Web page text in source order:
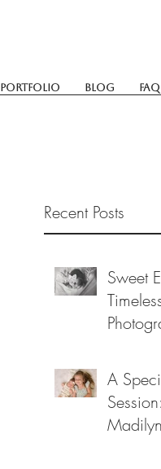
Portfolio Blog Faq
Recent Posts
Sweet
A